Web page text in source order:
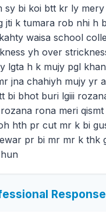
sy bi koi btt kr ly
jti k tumara rob nhi h
waisa school
yh over
lgta h k mujy pgl
jna chahiyh mujy yr
bi bhot buri lgiii
rona meri qismt
hth pr cut mr k bi
pr bi mr mr k thk